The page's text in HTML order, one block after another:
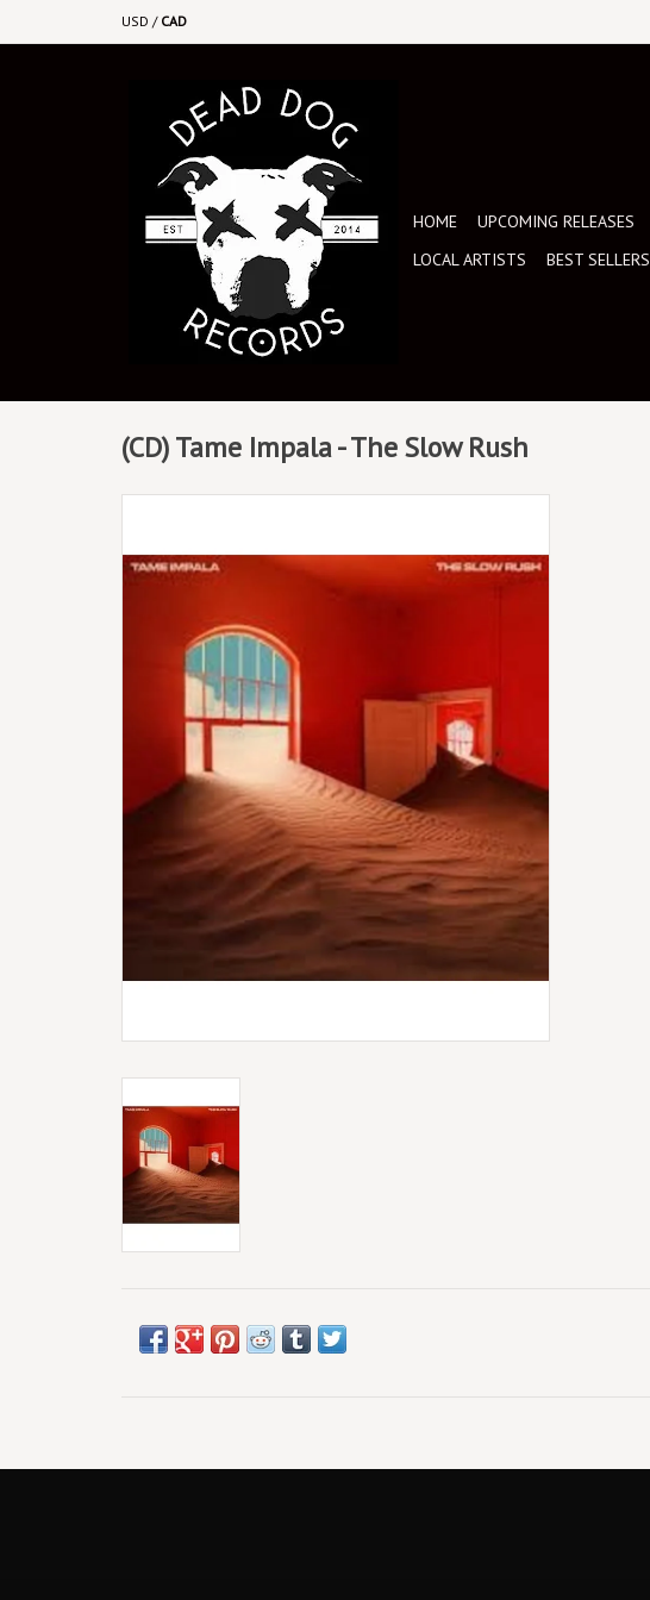
USD / CAD
HOME UPCOMING RELEASES
LOCAL ARTISTS
BEST SELLERS
(CD) Tame Impala - The Slow Rush